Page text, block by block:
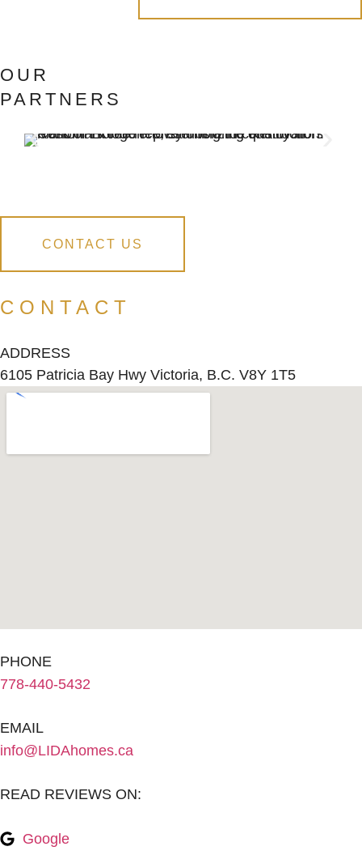
OUR
PARTNERS
CONTACT US
CONTACT
ADDRESS
6105 Patricia Bay Hwy Victoria, B.C. V8Y 1T5
PHONE
778-440-5432
EMAIL
info@LIDAhomes.ca
READ REVIEWS ON:
Google